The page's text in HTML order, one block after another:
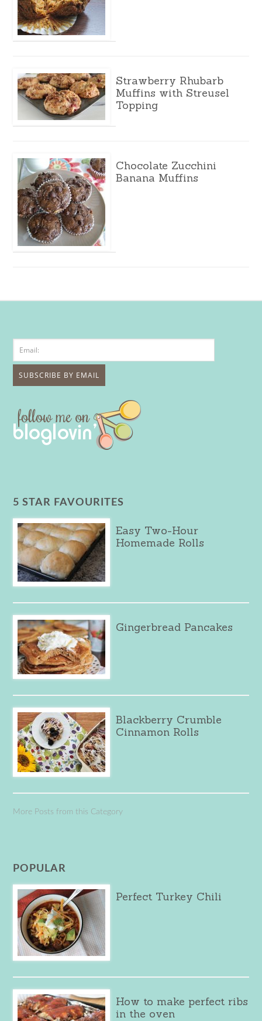
Strawberry Rhubarb
Muffins with Streusel
Topping
Chocolate Zucchini
Banana Muffins
5 STAR FAVOURITES
Easy Two-Hour
Homemade Rolls
Gingerbread Pancakes
Blackberry Crumble
Cinnamon Rolls
More Posts from this Category
POPULAR
Perfect Turkey Chili
How to make perfect ribs
in the oven